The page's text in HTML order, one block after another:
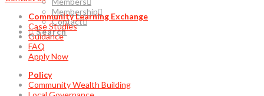
Membership
Contact
Search
Community Learning Exchange
Case Studies
Guidance
FAQ
Apply Now
Policy
Community Wealth Building